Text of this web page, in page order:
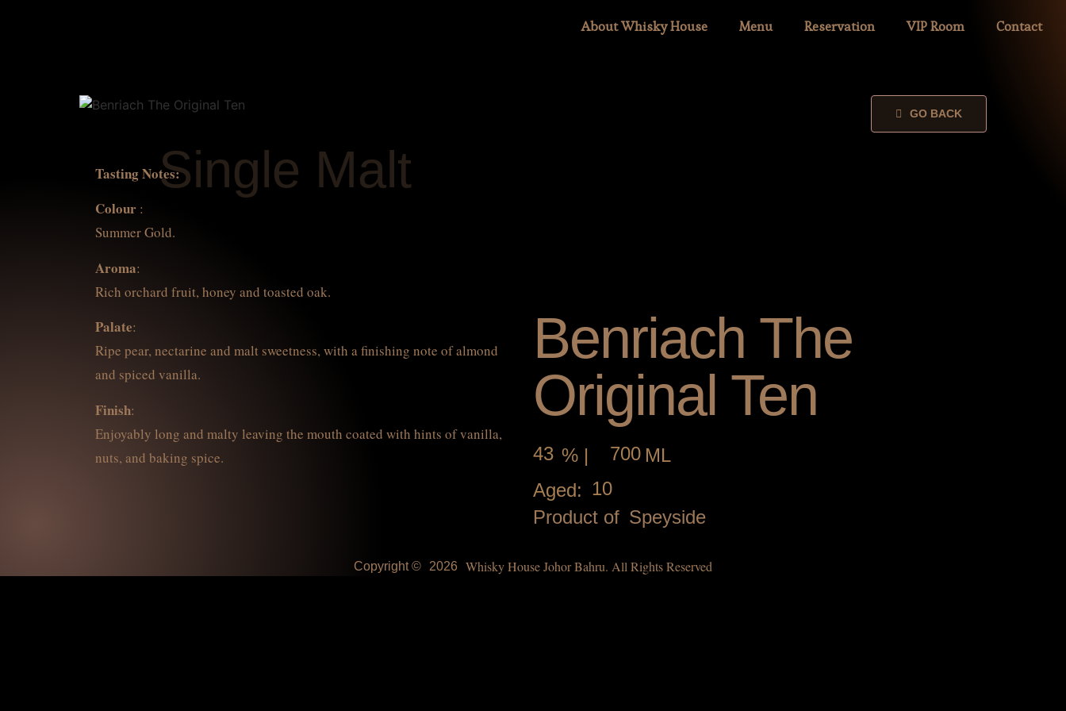
About Whisky House Menu Reservation VIP Room Contact
Single Malt
Tasting Notes:
Colour :
Summer Gold.
Aroma:
Rich orchard fruit, honey and toasted oak.
Palate:
Ripe pear, nectarine and malt sweetness, with a finishing note of almond
and spiced vanilla.
Finish:
Enjoyably long and malty leaving the mouth coated with hints of vanilla,
nuts, and baking spice.
GO BACK
Benriach The
Original Ten
43 % | 700 ML
Aged: 10
Product of Speyside
Copyright © 2026 Whisky House Johor Bahru. All Rights Reserved